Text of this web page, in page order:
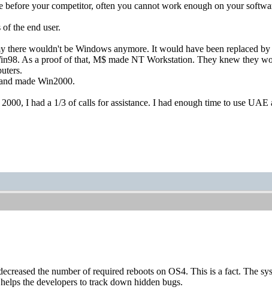
your competitor, often you cannot work enough on your
the end user.
there wouldn't be Windows anymore. It would have been replaced
As a proof of that, M$ made NT Workstation. They knew they
made Win2000.
I had a 1/3 of calls for assistance. I had enough time to use UAE
the number of required reboots on OS4. This is a fact. The
the developers to track down hidden bugs.